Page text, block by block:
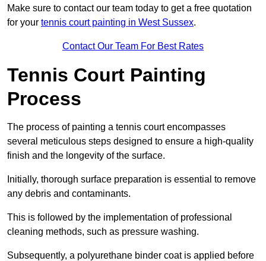
Make sure to contact our team today to get a free quotation
for your tennis court painting in West Sussex.
Contact Our Team For Best Rates
Tennis Court Painting
Process
The process of painting a tennis court encompasses
several meticulous steps designed to ensure a high-quality
finish and the longevity of the surface.
Initially, thorough surface preparation is essential to remove
any debris and contaminants.
This is followed by the implementation of professional
cleaning methods, such as pressure washing.
Subsequently, a polyurethane binder coat is applied before